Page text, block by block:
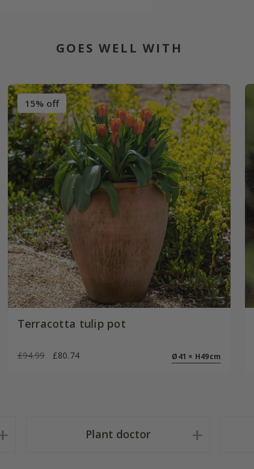
GOES WELL WITH
15% off
Terracotta tulip pot
£94.99 £80.74 Ø41 × H49cm
Plant doctor